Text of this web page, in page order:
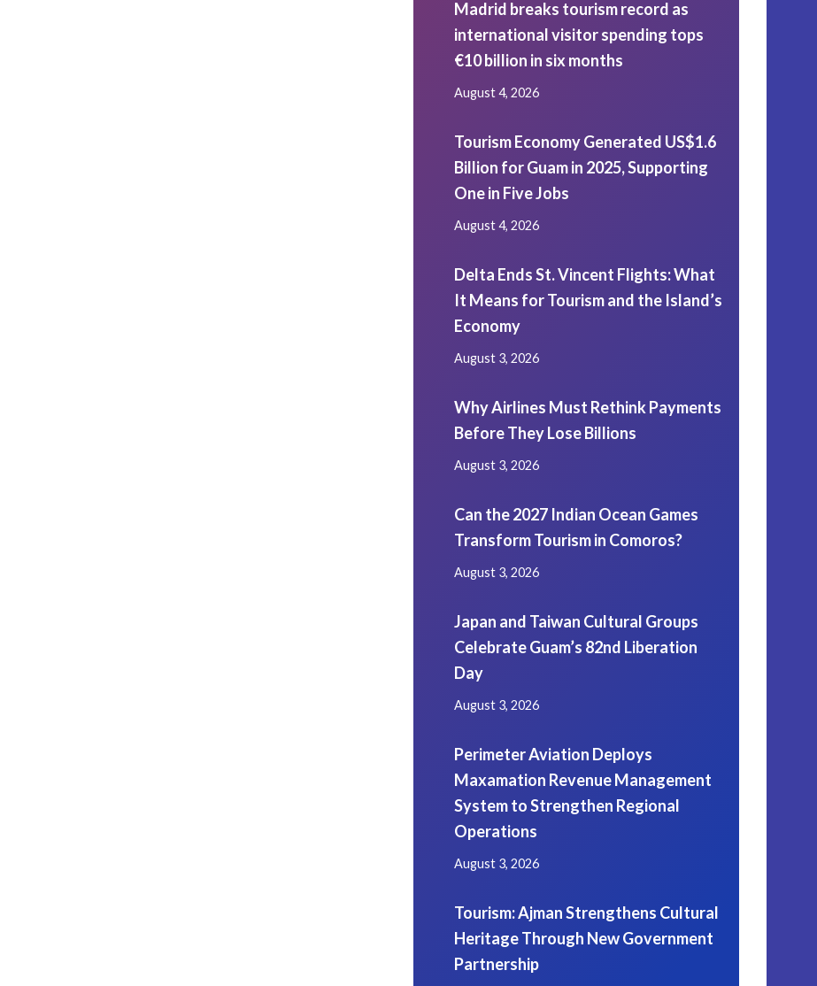
Madrid breaks tourism record as
international visitor spending tops
€10 billion in six months
August 4, 2026
Tourism Economy Generated US$1.6
Billion for Guam in 2025, Supporting
One in Five Jobs
August 4, 2026
Delta Ends St. Vincent Flights: What
It Means for Tourism and the Island’s
Economy
August 3, 2026
Why Airlines Must Rethink Payments
Before They Lose Billions
August 3, 2026
Can the 2027 Indian Ocean Games
Transform Tourism in Comoros?
August 3, 2026
Japan and Taiwan Cultural Groups
Celebrate Guam’s 82nd Liberation
Day
August 3, 2026
Perimeter Aviation Deploys
Maxamation Revenue Management
System to Strengthen Regional
Operations
August 3, 2026
Tourism: Ajman Strengthens Cultural
Heritage Through New Government
Partnership